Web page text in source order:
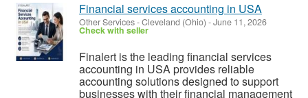
Financial services accounting in USA
Other Services-Cleveland (Ohio) -June 11, 2026
Check with seller
Finalert is the leading financial services
accounting in USA provides reliable
accounting solutions designed to support
businesses with their financial management